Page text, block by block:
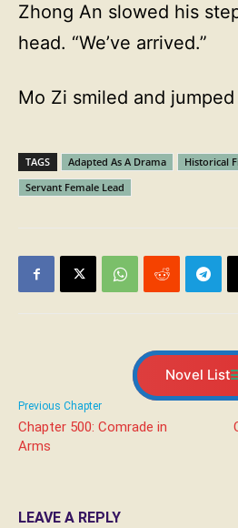
Zhong An slowed his
head. “We’ve arrived.”
Mo Zi smiled and
TAGS Adapted As A Drama Historical
Servant Female Lead
Novel List
Previous Chapter
Chapter 500: Comrade in
Arms
LEAVE A REPLY